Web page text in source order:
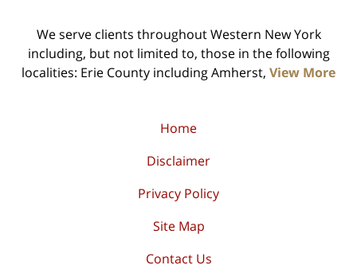
We serve clients throughout Western New York
including, but not limited to, those in the following
localities: Erie County including Amherst, View More
Home
Disclaimer
Privacy Policy
Site Map
Contact Us